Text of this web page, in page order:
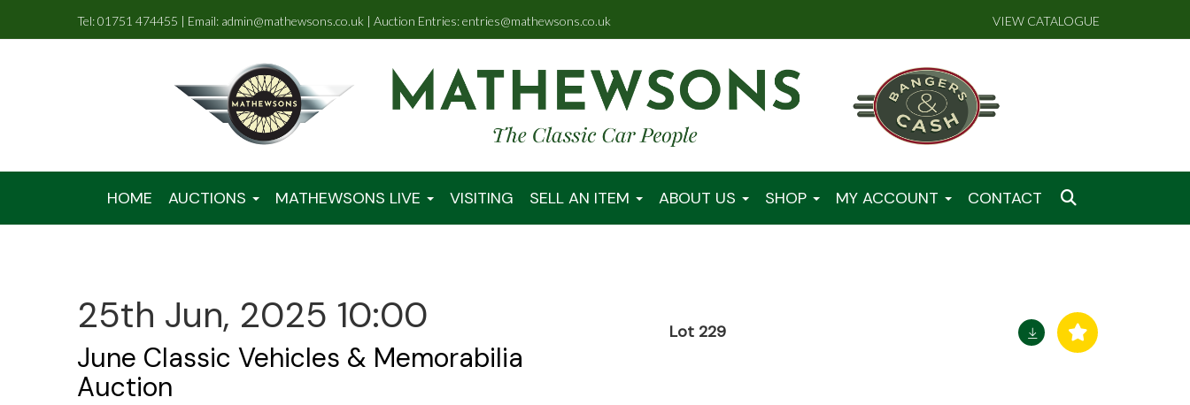
Tel: 01751 474455 | Email: admin@mathewsons.co.uk | Auction Entries: entries@mathewsons.co.uk VIEW CATALOGUE
HOME AUCTIONS MATHEWSONS LIVE VISITING SELL AN ITEM ABOUT US SHOP MY ACCOUNT CONTACT
25th Jun, 2025 10:00
June Classic Vehicles & Memorabilia
Auction
Lot 229